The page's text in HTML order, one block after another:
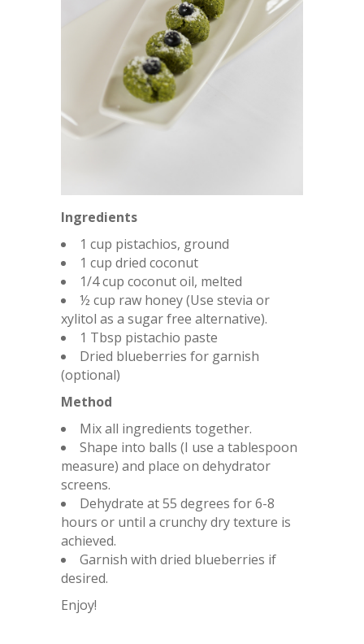
Ingredients
1 cup pistachios, ground
1 cup dried coconut
1/4 cup coconut oil, melted
½ cup raw honey (Use stevia or
xylitol as a sugar free alternative).
1 Tbsp pistachio paste
Dried blueberries for garnish
(optional)
Method
Mix all ingredients together.
Shape into balls (I use a tablespoon
measure) and place on dehydrator
screens.
Dehydrate at 55 degrees for 6-8
hours or until a crunchy dry texture is
achieved.
Garnish with dried blueberries if
desired.
Enjoy!